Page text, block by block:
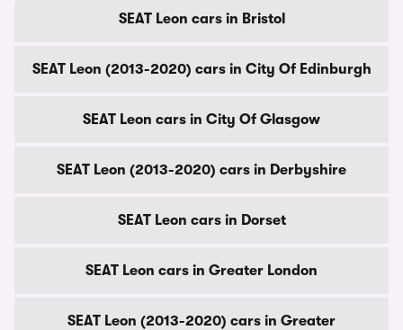
SEAT Leon cars in Bristol
SEAT Leon (2013-2020) cars in City Of Edinburgh
SEAT Leon cars in City Of Glasgow
SEAT Leon (2013-2020) cars in Derbyshire
SEAT Leon cars in Dorset
SEAT Leon cars in Greater London
SEAT Leon (2013-2020) cars in Greater